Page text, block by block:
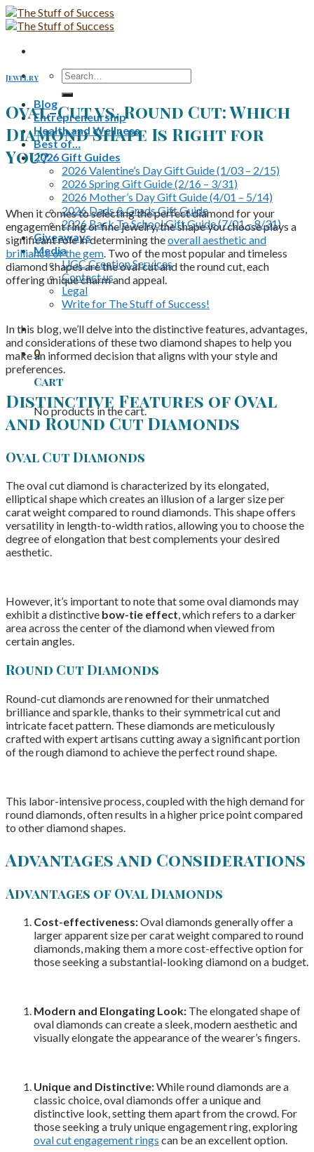
Skip
to
Search
for:
Blog
Entrepreneurship
Health and Wellness
Best of…
2026 Gift Guides
2026 Valentine’s Day Gift Guide (1/03 – 2/15)
2026 Spring Gift Guide (2/16 – 3/31)
2026 Mother’s Day Gift Guide (4/01 – 5/14)
2026 Dads & Grads Gift Guide
2026 Back To School Gift Guide (7/01 – 8/31)
Giveaways
Media
UGC Creation Services
Contact us
Legal
Write for The Stuff of Success!
0
Cart
No products in the cart.
Jewelry
Oval-Cut vs. Round Cut: Which
Diamond Shape Is Right for
You?
When it comes to selecting the perfect diamond for your
engagement ring or fine jewelry, the shape you choose plays a
significant role in determining theoverall aesthetic and
brilliance of the gem. Two of the most popular and timeless
diamond shapes are the oval cut and the round cut, each
offering unique charm and appeal.
In this blog, we’ll delve into the distinctive features, advantages,
and considerations of these two diamond shapes to help you
make an informed decision that aligns with your style and
preferences.
Distinctive Features of Oval
and Round Cut Diamonds
Oval Cut Diamonds
The oval cut diamond is characterized by its elongated,
elliptical shape which creates an illusion of a larger size per
carat weight compared to round diamonds. This shape offers
versatility in length-to-width ratios, allowing you to choose the
degree of elongation that best complements your desired
aesthetic.
However, it’s important to note that some oval diamonds may
exhibit a distinctive bow-tie effect, which refers to a darker
area across the center of the diamond when viewed from
certain angles.
Round Cut Diamonds
Round-cut diamonds are renowned for their unmatched
brilliance and sparkle, thanks to their symmetrical cut and
intricate facet pattern. These diamonds are meticulously
crafted with expert artisans cutting away a significant portion
of the rough diamond to achieve the perfect round shape.
This labor-intensive process, coupled with the high demand for
round diamonds, often results in a higher price point compared
to other diamond shapes.
Advantages and Considerations
Advantages of Oval Diamonds
Cost-effectiveness:Oval diamonds generally offer a
larger apparent size per carat weight compared to round
diamonds, making them a more cost-effective option for
those seeking a substantial-looking diamond on a budget.
Modern and Elongating Look: The elongated shape of
oval diamonds can create a sleek, modern aesthetic and
visually elongate the appearance of the wearer’s fingers.
Unique and Distinctive:While round diamonds are a
classic choice, oval diamonds offer a unique and
distinctive look, setting them apart from the crowd. For
those seeking a truly unique engagement ring, exploring
oval cut engagement rings can be an excellent option.